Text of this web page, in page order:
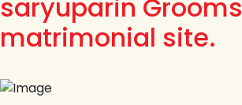
saryuparin Grooms
matrimonial site.